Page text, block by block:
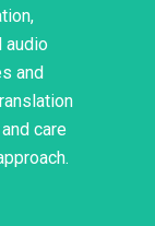
audio
and
care